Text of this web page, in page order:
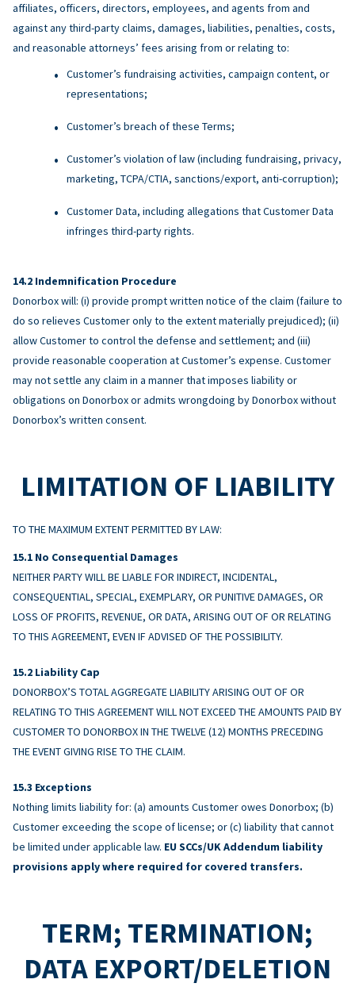
affiliates, officers, directors, employees, and agents from and
against any third-party claims, damages, liabilities, penalties, costs,
and reasonable attorneys’ fees arising from or relating to:
Customer’s fundraising activities, campaign content, or
representations;
Customer’s breach of these Terms;
Customer’s violation of law (including fundraising, privacy,
marketing, TCPA/CTIA, sanctions/export, anti-corruption);
Customer Data, including allegations that Customer Data
infringes third-party rights.
Indemnification Procedure
Donorbox will: (i) provide prompt written notice of the claim (failure to
do so relieves Customer only to the extent materially prejudiced); (ii)
allow Customer to control the defense and settlement; and (iii)
provide reasonable cooperation at Customer’s expense. Customer
may not settle any claim in a manner that imposes liability or
obligations on Donorbox or admits wrongdoing by Donorbox without
Donorbox’s written consent.
LIMITATION OF LIABILITY
TO THE MAXIMUM EXTENT PERMITTED BY LAW:
No Consequential Damages
NEITHER PARTY WILL BE LIABLE FOR INDIRECT, INCIDENTAL,
CONSEQUENTIAL, SPECIAL, EXEMPLARY, OR PUNITIVE DAMAGES, OR
LOSS OF PROFITS, REVENUE, OR DATA, ARISING OUT OF OR RELATING
TO THIS AGREEMENT, EVEN IF ADVISED OF THE POSSIBILITY.
Liability Cap
DONORBOX’S TOTAL AGGREGATE LIABILITY ARISING OUT OF OR
RELATING TO THIS AGREEMENT WILL NOT EXCEED THE AMOUNTS PAID BY
CUSTOMER TO DONORBOX IN THE TWELVE (12) MONTHS PRECEDING
THE EVENT GIVING RISE TO THE CLAIM.
Exceptions
Nothing limits liability for: (a) amounts Customer owes Donorbox; (b)
Customer exceeding the scope of license; or (c) liability that cannot
be limited under applicable law. EU SCCs/UK Addendum liability
provisions apply where required for covered transfers.
TERM; TERMINATION;
DATA EXPORT/DELETION